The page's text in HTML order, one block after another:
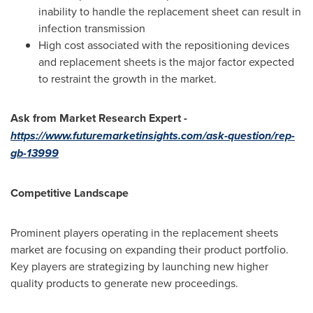
inability to handle the replacement sheet can result in
infection transmission
High cost associated with the repositioning devices
and replacement sheets is the major factor expected
to restraint the growth in the market.
Ask from Market Research Expert -
https://www.futuremarketinsights.com/ask-question/rep-
gb-13999
Competitive Landscape
Prominent players operating in the replacement sheets
market are focusing on expanding their product portfolio.
Key players are strategizing by launching new higher
quality products to generate new proceedings.